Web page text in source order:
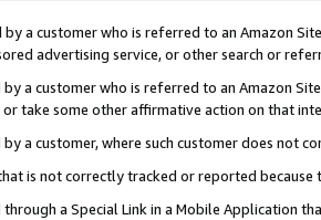
a customer who is referred to an Amazon
advertising service, or other search or
by a customer who is referred to an Amazon
take some other affirmative action on that
a customer, where such customer does not
is not correctly tracked or reported
through a Special Link in a Mobile Application